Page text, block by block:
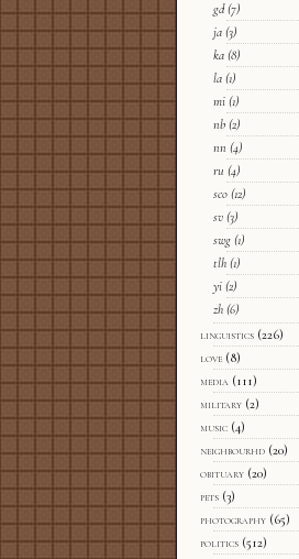
gd(7)
ja (3)
ka (8)
la (1)
mi (1)
nb (2)
nn (4)
ru (4)
sco (12)
sv (3)
swg (1)
tlh (1)
yi (2)
zh (6)
linguistics (226)
love (8)
media (111)
military (2)
music (4)
neighbourhd (20)
obituary (20)
pets (3)
photography (65)
politics (512)